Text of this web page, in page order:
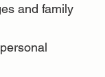
and family